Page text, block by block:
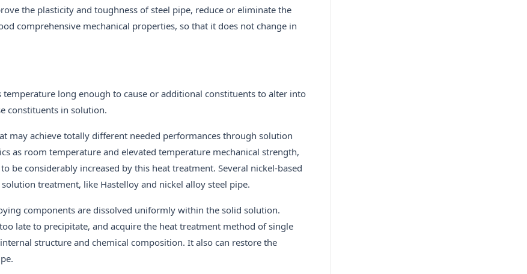
the plasticity and toughness of steel pipe, reduce or eliminate the
comprehensive mechanical properties, so that it does not change in
long enough to cause or additional constituents to alter into
constituents in solution.
may achieve totally different needed performances through solution
as room temperature and elevated temperature mechanical strength,
be considerably increased by this heat treatment. Several nickel-based
treatment, like Hastelloy and nickel alloy steel pipe.
components are dissolved uniformly within the solid solution.
late to precipitate, and acquire the heat treatment method of single
structure and chemical composition. It also can restore the